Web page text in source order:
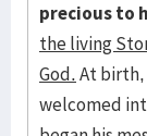
precious to
the living
God.At birth,
welcomed